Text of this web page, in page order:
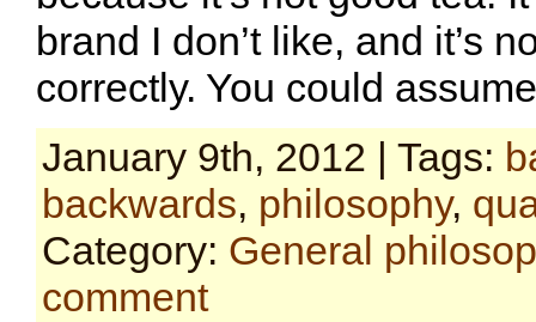
brand I don’t like, and it’s
correctly. You could
January 9th, 2012 | Tags:
backwards, philosophy,
Category: General
comment